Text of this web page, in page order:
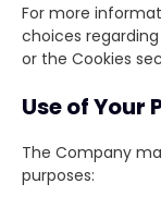
For more
choices
or the Cookies
Use of Your
The Company
purposes: